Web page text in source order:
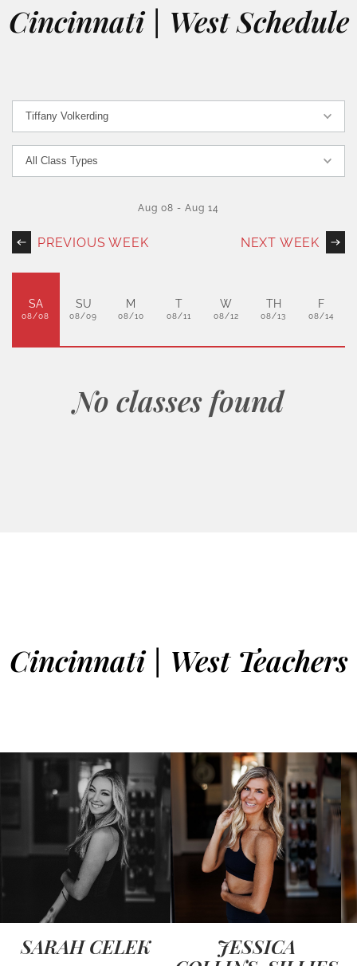
Cincinnati | West Schedule
PREVIOUS WEEK
Aug 08 - Aug 14
NEXT WEEK
SA
08/08
SU
08/09
M
08/10
T
08/11
W
08/12
TH
08/13
F
08/14
No classes found
Cincinnati | West Teachers
SARAH CELEK
JESSICA